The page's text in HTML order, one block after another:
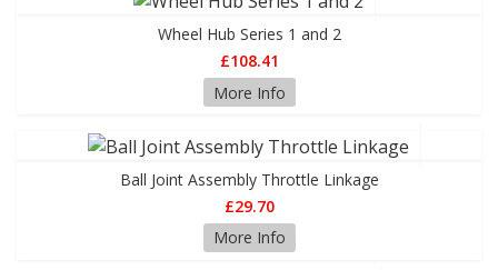
Wheel Hub Series 1 and 2
£108.41
More Info
Ball Joint Assembly Throttle Linkage
£29.70
More Info